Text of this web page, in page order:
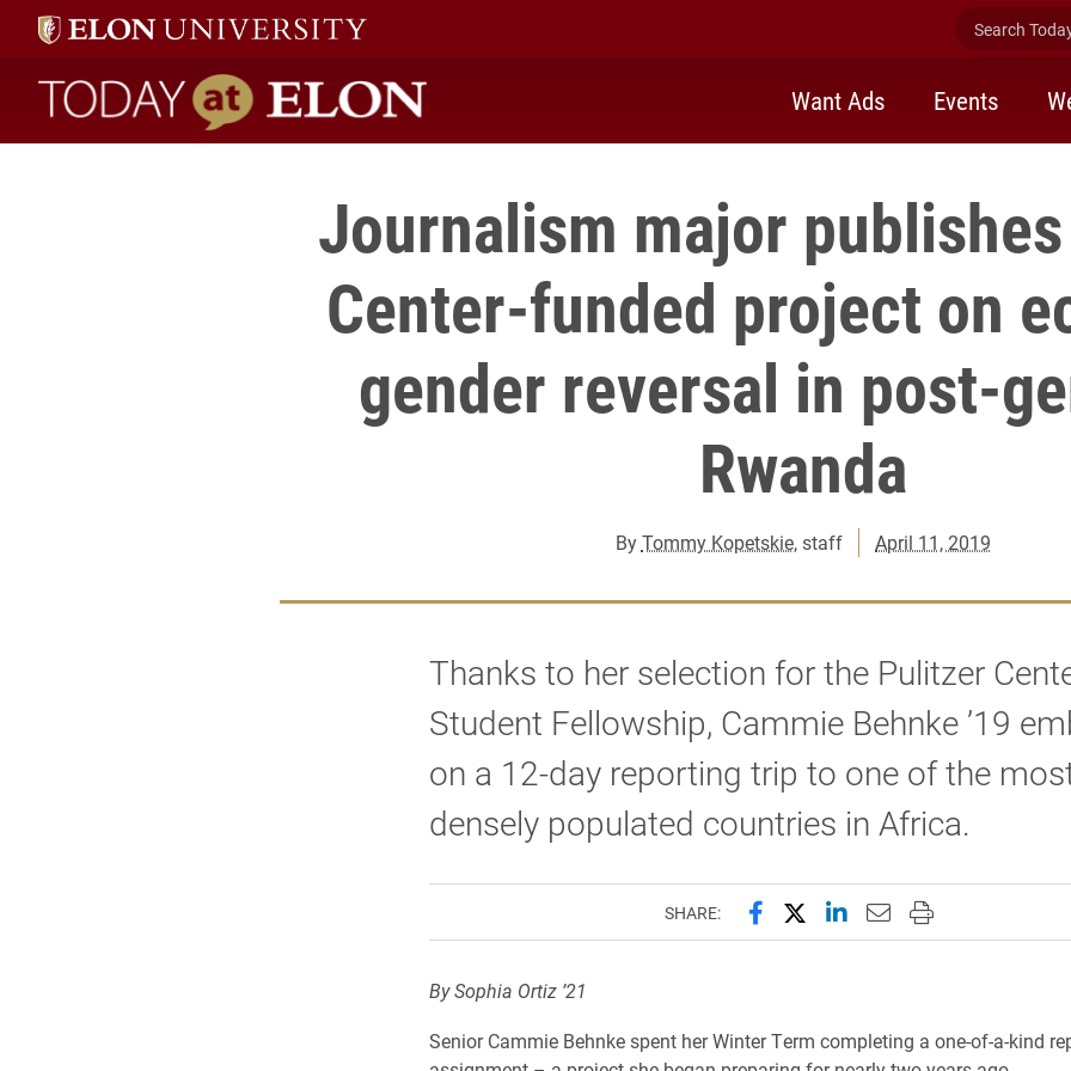
Search
Today at Elon home
Want Ads Events
Journalism major
Center-funded project on
gender reversal in post-
Rwanda
ByTommy Kopetskie, staff April 11, 2019
Thanks to her selection for the Pulitzer
Student Fellowship, Cammie Behnke ’19
on a 12-day reporting trip to one of the
densely populated countries in Africa.
SHARE: Share this page on Facebook
Share this page on X
Share this page on
Email this page to
Print this page
By Sophia Ortiz ’21
Senior Cammie Behnke spent her Winter Term completing a one-of-a-kind